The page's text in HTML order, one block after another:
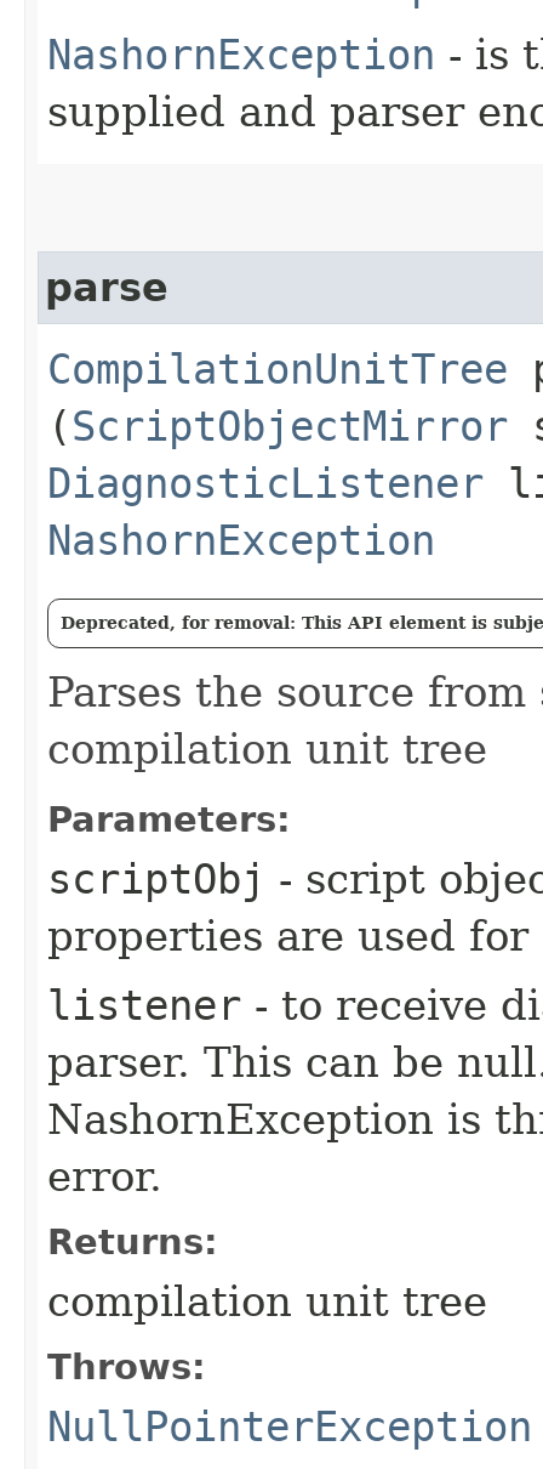
NashornException - is
supplied and parser
parse
CompilationUnitTree
(ScriptObjectMirror
DiagnosticListener
NashornException
Deprecated, for removal: This API element is
Parses the source
compilation unit tree
Parameters:
scriptObj - script
properties are used
listener - to receive
parser. This can be
NashornException is
error.
Returns:
compilation unit tree
Throws:
NullPointerException